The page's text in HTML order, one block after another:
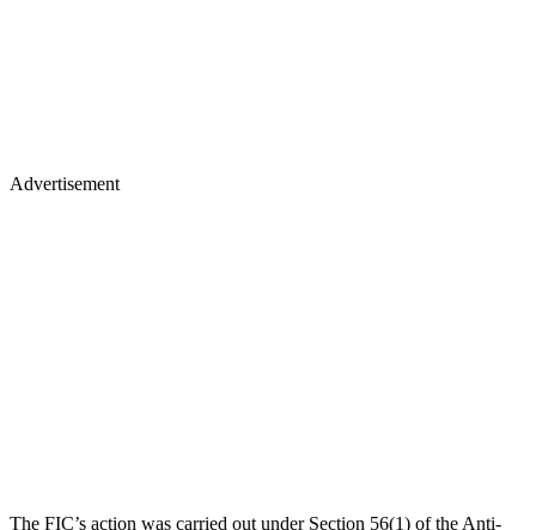
Advertisement
The FIC’s action was carried out under Section 56(1) of the Anti-